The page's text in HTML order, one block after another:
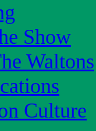
Show
Waltons
Culture